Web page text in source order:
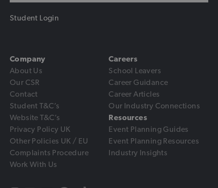
Student Login
Company
About Us
Our CSR
Contact
Student T&C’s
Website T&C’s
Privacy Policy UK
Other Policies UK / EU
Complaints Procedure
Work With Us
Careers
School Leavers
Career Guidance
Career Articles
Our Industry Connections
Resources
Event Planning Guides
Event Planning Resources
Industry Insights